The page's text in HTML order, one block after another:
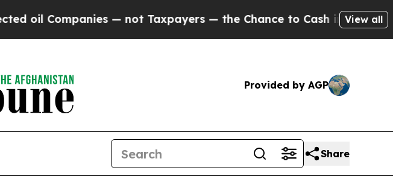
— not Taxpayers — the Chance to Cash in on Publicly Owned oil
View all
Provided by AGP
Share